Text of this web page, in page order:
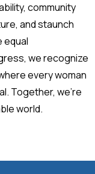
community
and staunch
equal
we recognize
every woman
Together, we’re
world.